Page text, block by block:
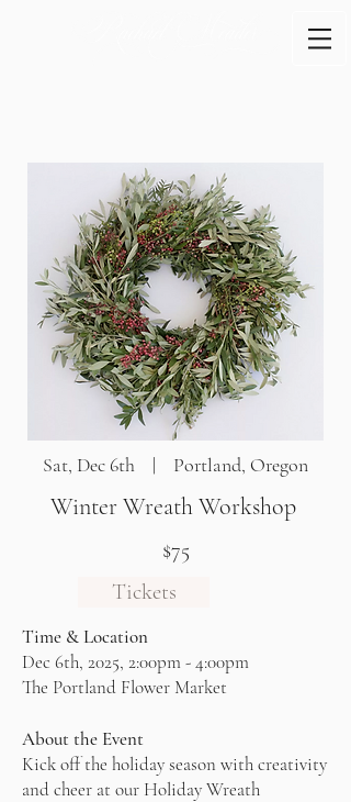
Sat, Dec 6th | Portland, Oregon
Winter Wreath Workshop
$75
Tickets
Time & Location
Dec 6th, 2025, 2:00pm - 4:00pm
The Portland Flower Market
About the Event
Kick off the holiday season with creativity
and cheer at our Holiday Wreath